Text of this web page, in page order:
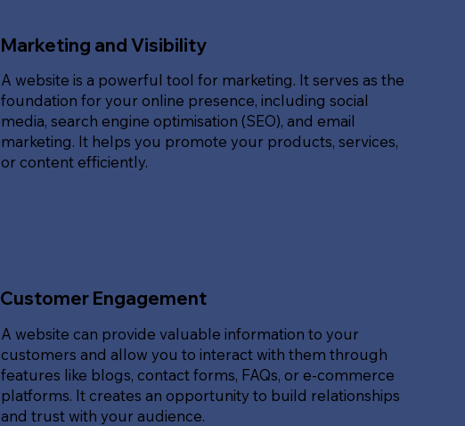
Marketing and Visibility
A website is a powerful tool for marketing. It serves as the
foundation for your online presence, including social
media, search engine optimisation (SEO), and email
marketing. It helps you promote your products, services,
or content efficiently.
Customer Engagement
A website can provide valuable information to your
customers and allow you to interact with them through
features like blogs, contact forms, FAQs, or e-commerce
platforms. It creates an opportunity to build relationships
and trust with your audience.